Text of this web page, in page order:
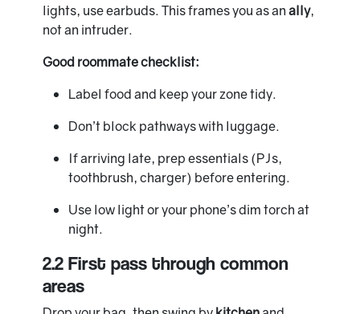
lights, use earbuds. This frames you as anally,
not an intruder.
Good roommate checklist:
Label food and keep your zone tidy.
Don’t block pathways with luggage.
If arriving late, prep essentials (PJs,
toothbrush, charger) before entering.
Use low light or your phone’s dim torch at
night.
2.2 First pass through common
areas